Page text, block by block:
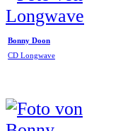
Bonny Doon
CD Longwave